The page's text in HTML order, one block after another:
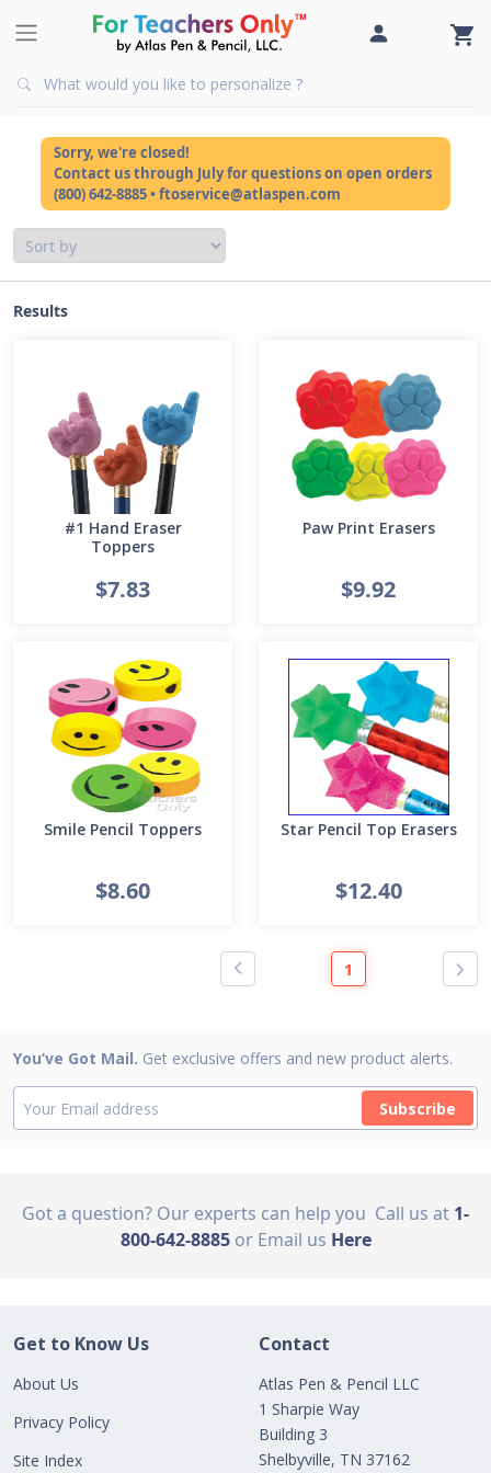
Sorry, we're closed!
Contact us through July for questions on open orders
(800) 642-8885 • ftoservice@atlaspen.com
Results
#1 Hand Eraser
Toppers
$7.83
Paw Print Erasers
$9.92
Smile Pencil Toppers
$8.60
Star Pencil Top Erasers
$12.40
1
You’ve Got Mail. Get exclusive offers and new product alerts.
Subscribe
Got a question? Our experts can help you Call us at 1-
800-642-8885 or Email us Here
Get to Know Us
About Us
Privacy Policy
Site Index
Contact
Atlas Pen & Pencil LLC
1 Sharpie Way
Building 3
Shelbyville, TN 37162